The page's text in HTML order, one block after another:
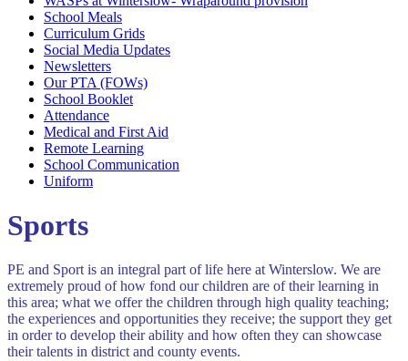
School Meals
Curriculum Grids
Social Media Updates
Newsletters
Our PTA (FOWs)
School Booklet
Attendance
Medical and First Aid
Remote Learning
School Communication
Uniform
Sports
PE and Sport is an integral part of life here at Winterslow. We are
extremely proud of how fond our children are of their learning in
this area; what we offer the children through high quality teaching;
the experiences and opportunities they receive; the support they get
in order to develop their ability and how often they can showcase
their talents in district and county events.